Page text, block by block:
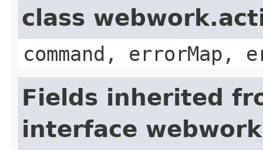
class
command, errorMap,
Fields inherited
interface